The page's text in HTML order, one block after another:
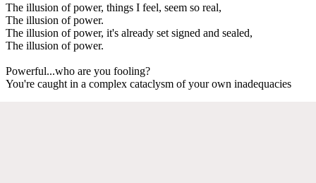
The illusion of power, things I feel, seem so real,
The illusion of power.
The illusion of power, it's already set signed and sealed,
The illusion of power.
Powerful...who are you fooling?
You're caught in a complex cataclysm of your own inadequacies